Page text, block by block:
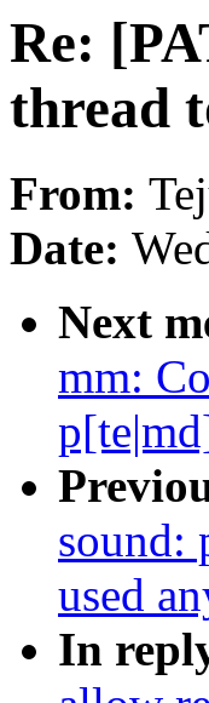
Re:
thread
From:
Date:
Next
mm:
sound:
used
In